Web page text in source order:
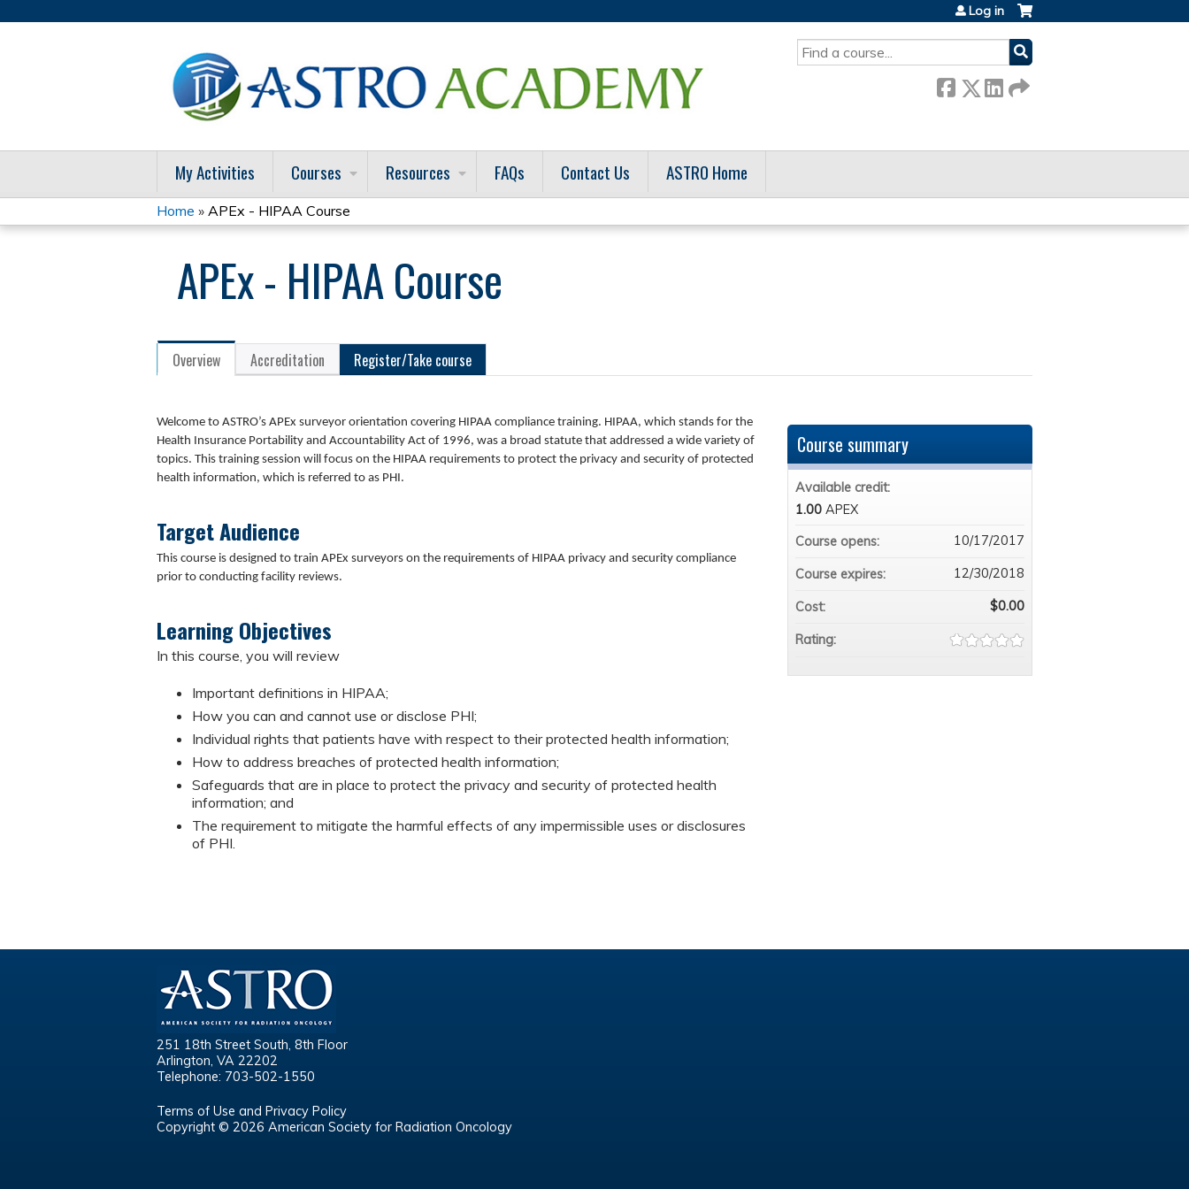
SEARCH
Log in
My Activities Courses Resources FAQs Contact Us ASTRO Home
You
are
here
Home » APEx - HIPAA Course
APEx - HIPAA Course
Overview Accreditation Register/Take course
Welcome to ASTRO’s APEx surveyor orientation covering HIPAA compliance training. HIPAA, which stands for the
Health Insurance Portability and Accountability Act of 1996, was a broad statute that addressed a wide variety of
topics. This training session will focus on the HIPAA requirements to protect the privacy and security of protected
health information, which is referred to as PHI.
Target Audience
This course is designed to train APEx surveyors on the requirements of HIPAA privacy and security compliance
prior to conducting facility reviews.
Learning Objectives
In this course, you will review
Important definitions in HIPAA;
How you can and cannot use or disclose PHI;
Individual rights that patients have with respect to their protected health information;
How to address breaches of protected health information;
Safeguards that are in place to protect the privacy and security of protected health
information; and
The requirement to mitigate the harmful effects of any impermissible uses or disclosures
of PHI.
Course summary
Available credit:
1.00 APEX
Course opens:
10/17/2017
Course expires: 12/30/2018
Cost: $0.00
Rating:
251 18th Street South, 8th Floor
Arlington, VA 22202
Telephone: 703-502-1550
Terms of Use and Privacy Policy
Copyright © 2026 American Society for Radiation Oncology